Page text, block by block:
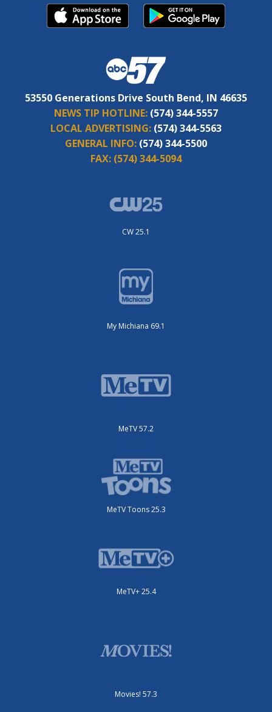
53550 Generations Drive South Bend, IN 46635
NEWS TIP HOTLINE: (574) 344-5557
LOCAL ADVERTISING: (574) 344-5563
GENERAL INFO: (574) 344-5500
FAX: (574) 344-5094
CW 25.1
My Michiana 69.1
MeTV 57.2
MeTV Toons 25.3
MeTV+ 25.4
Movies! 57.3